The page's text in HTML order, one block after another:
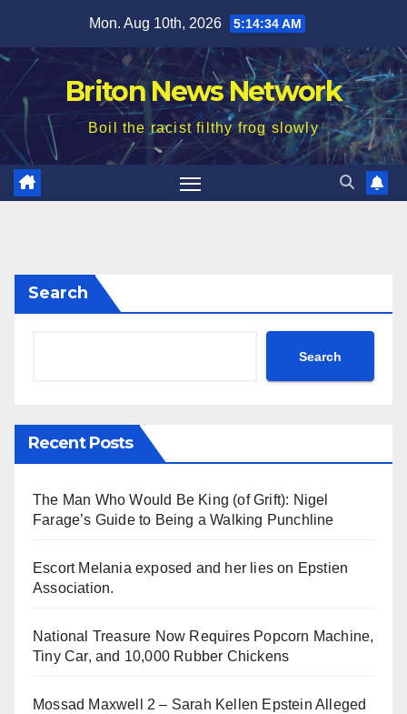
content
Mon. Aug 10th, 2026 5:14:36 AM
Briton News Network
Boil the racist filthy frog slowly
Search
Search
Recent Posts
The Man Who Would Be King (of Grift): Nigel
Farage’s Guide to Being a Walking Punchline
Escort Melania exposed and her lies on Epstien
Association.
National Treasure Now Requires Popcorn Machine,
Tiny Car, and 10,000 Rubber Chickens
Mossad Maxwell 2 – Sarah Kellen Epstein Alleged